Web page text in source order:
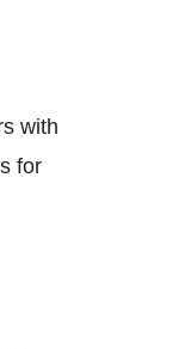
with
for